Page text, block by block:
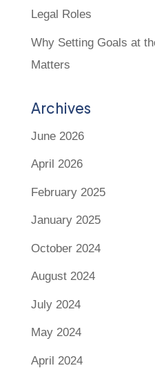
Legal Roles
Why Setting Goals at
Matters
Archives
June 2026
April 2026
February 2025
January 2025
October 2024
August 2024
July 2024
May 2024
April 2024